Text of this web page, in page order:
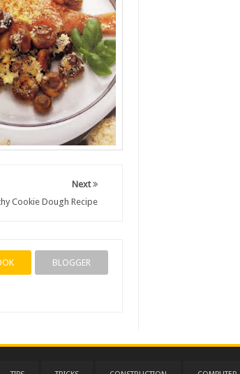
Next
Cookie Dough Recipe
BLOGGER